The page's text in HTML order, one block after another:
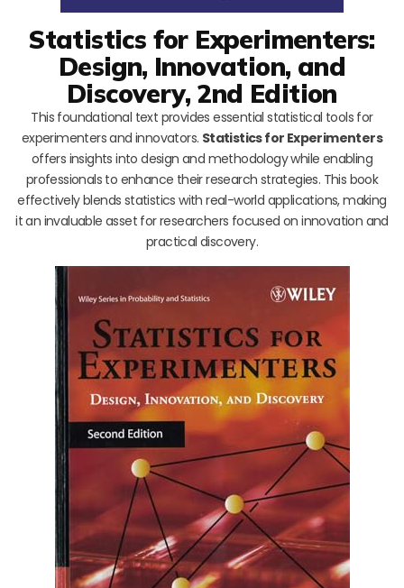
Statistics for Experimenters:
Design, Innovation, and
Discovery, 2nd Edition
This foundational text provides essential statistical tools for
experimenters and innovators. Statistics for Experimenters
offers insights into design and methodology while enabling
professionals to enhance their research strategies. This book
effectively blends statistics with real-world applications, making
it an invaluable asset for researchers focused on innovation and
practical discovery.